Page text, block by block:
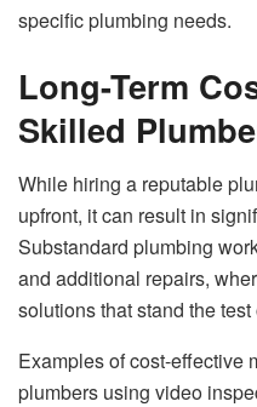
specific plumbing needs.
Long-Term
Skilled
While hiring a reputable
upfront, it can result in
Substandard plumbing
and additional repairs,
solutions that stand the test
Examples of cost-effective
plumbers using video